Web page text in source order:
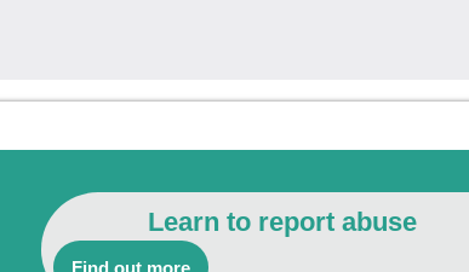
Learn to report abuse
Find out more